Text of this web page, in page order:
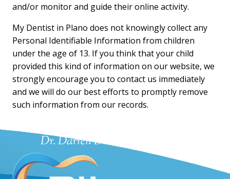
and/or monitor and guide their online activity.
My Dentist in Plano does not knowingly collect any
Personal Identifiable Information from children
under the age of 13. If you think that your child
provided this kind of information on our website, we
strongly encourage you to contact us immediately
and we will do our best efforts to promptly remove
such information from our records.